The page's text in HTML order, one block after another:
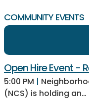
COMMUNITY EVENTS
Open Hire Event -
5:00 PM |
(NCS) is holding an…